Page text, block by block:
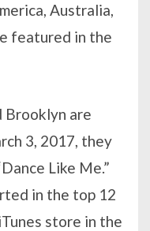
Australia,
featured in the
Brooklyn are
3, 2017, they
Like Me.”
in the top 12
store in the